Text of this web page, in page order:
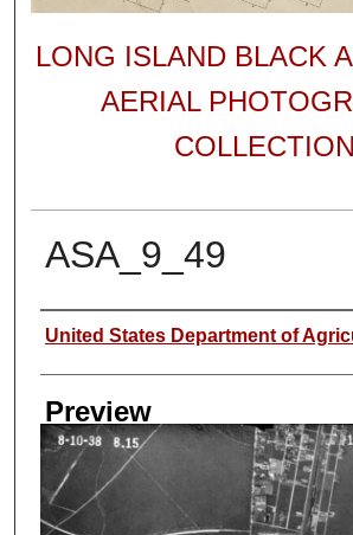
LONG ISLAND BLACK
AERIAL
COLLECTION
ASA_9_49
Author
United States Department of
Preview